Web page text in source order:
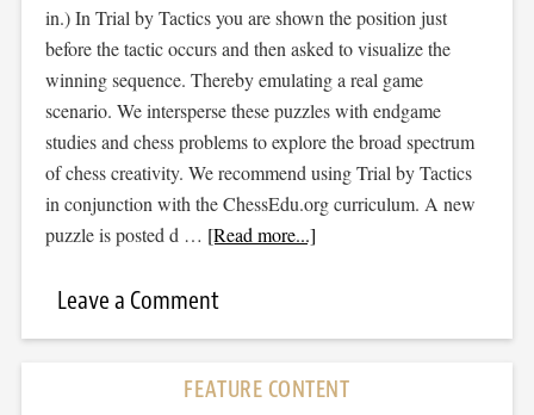
in.) In Trial by Tactics you are shown the position just
before the tactic occurs and then asked to visualize the
winning sequence. Thereby emulating a real game
scenario. We intersperse these puzzles with endgame
studies and chess problems to explore the broad spectrum
of chess creativity. We recommend using Trial by Tactics
in conjunction with the ChessEdu.org curriculum. A new
puzzle is posted d … [Read more...]
Leave a Comment
FEATURE CONTENT